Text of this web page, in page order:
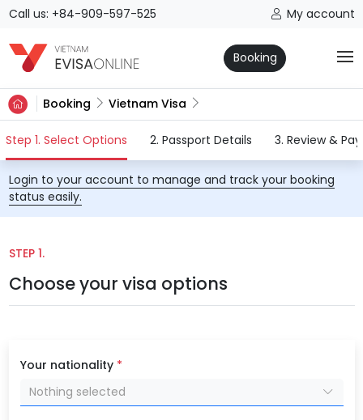
Call us: +84-909-597-525 My account
Booking
Booking Vietnam Visa
Step 1. Select Options (current)
2. Passport Details 3. Review &
Login to your account to manage and track your booking
status easily.
STEP 1.
Choose your visa options
Your nationality *
Nothing selected